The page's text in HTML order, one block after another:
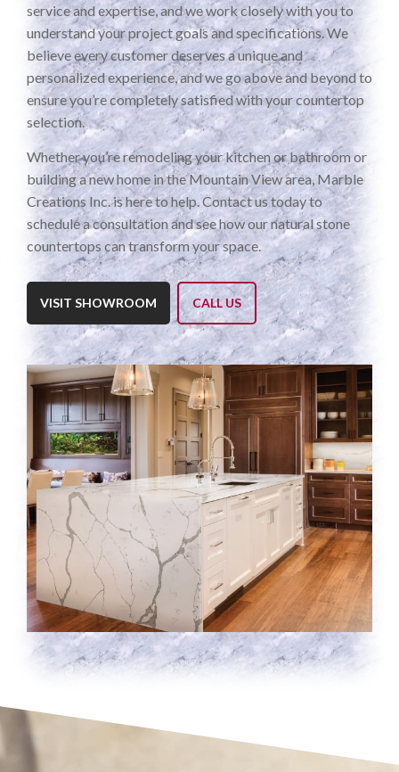
service and expertise, and we work closely with you to
understand your project goals and specifications. We
believe every customer deserves a unique and
personalized experience, and we go above and beyond to
ensure you’re completely satisfied with your countertop
selection.
Whether you’re remodeling your kitchen or bathroom or
building a new home in the Mountain View area, Marble
Creations Inc. is here to help. Contact us today to
schedule a consultation and see how our natural stone
countertops can transform your space.
VISIT SHOWROOM CALL US